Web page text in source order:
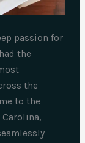
passion for
the
the
to the